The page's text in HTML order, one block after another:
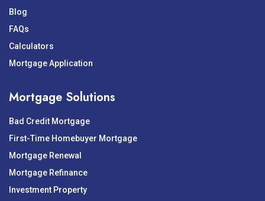
Blog
FAQs
Calculators
Mortgage Application
Mortgage Solutions
Bad Credit Mortgage
First-Time Homebuyer Mortgage
Mortgage Renewal
Mortgage Refinance
Investment Property